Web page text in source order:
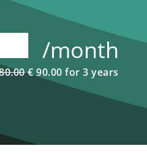
/month
€ 90.00 for 3 years